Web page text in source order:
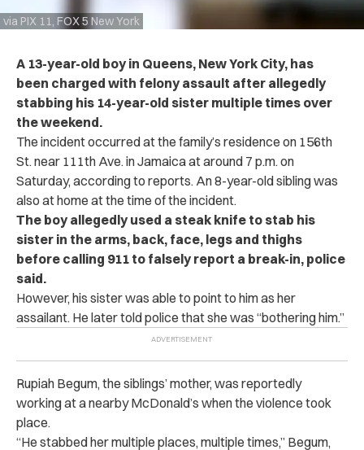
via PIX 11, FOX 5 New York
A 13-year-old boy in Queens, New York City, has
been charged with felony assault after allegedly
stabbing his 14-year-old sister multiple times over
the weekend.
The incident occurred at the family’s residence on 156th
St. near 111th Ave. in Jamaica at around 7 p.m. on
Saturday, according to reports. An 8-year-old sibling was
also at home at the time of the incident.
The boy allegedly used a steak knife to stab his
sister in the arms, back, face, legs and thighs
before calling 911 to falsely report a break-in, police
said.
However, his sister was able to point to him as her
assailant. He later told police that she was “bothering him.”
Rupiah Begum, the siblings’ mother, was reportedly
working at a nearby McDonald’s when the violence took
place.
“He stabbed her multiple places, multiple times,” Begum,